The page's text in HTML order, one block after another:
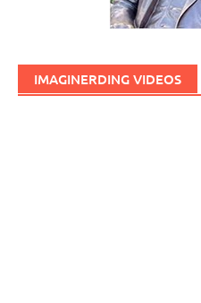
IMAGINERDING VIDEOS